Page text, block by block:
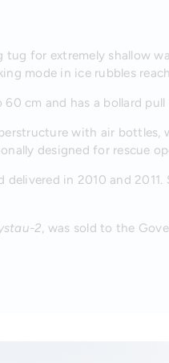
tug for extremely shallow
mode in ice rubbles
60 cm and has a bollard
with air
designed for rescue
delivered in 2010 and
2 , was sold to the